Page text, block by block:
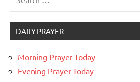
for:
DAILY PRAYER
Morning Prayer Today
Evening Prayer Today